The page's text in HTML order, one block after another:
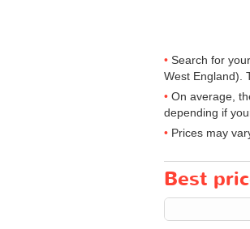
Search for
West England).
On average,
depending if
Prices may
Best